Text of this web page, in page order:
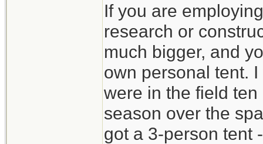
If you are
research or
much bigger, and
own personal tent.
were in the field
season over the
got a 3-person tent